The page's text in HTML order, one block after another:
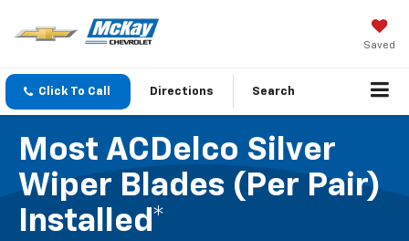
Saved
Click To Call Directions Search
Most ACDelco Silver
Wiper Blades (per Pair)
Installed*